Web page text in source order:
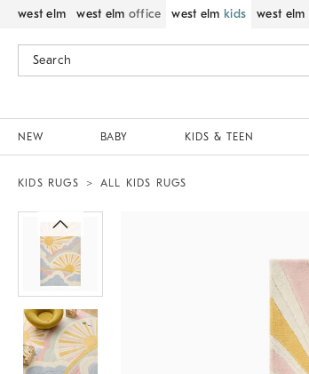
west elm west elm office west elm kids west elm
NEW BABY KIDS & TEEN
KIDS RUGS ALL KIDS RUGS